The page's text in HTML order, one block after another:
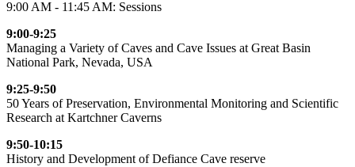
9:00 AM - 11:45 AM: Sessions
9:00-9:25
Managing a Variety of Caves and Cave Issues at Great Basin
National Park, Nevada, USA
9:25-9:50
50 Years of Preservation, Environmental Monitoring and Scientific
Research at Kartchner Caverns
9:50-10:15
History and Development of Defiance Cave reserve